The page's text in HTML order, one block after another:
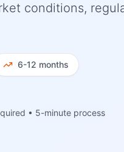
conditions,
6-12 months
• 5-minute process